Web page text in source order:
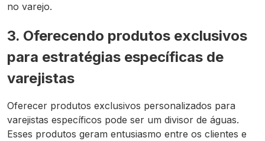
no varejo.
3. Oferecendo produtos exclusivos
para estratégias específicas de
varejistas
Oferecer produtos exclusivos personalizados para
varejistas específicos pode ser um divisor de águas.
Esses produtos geram entusiasmo entre os clientes e